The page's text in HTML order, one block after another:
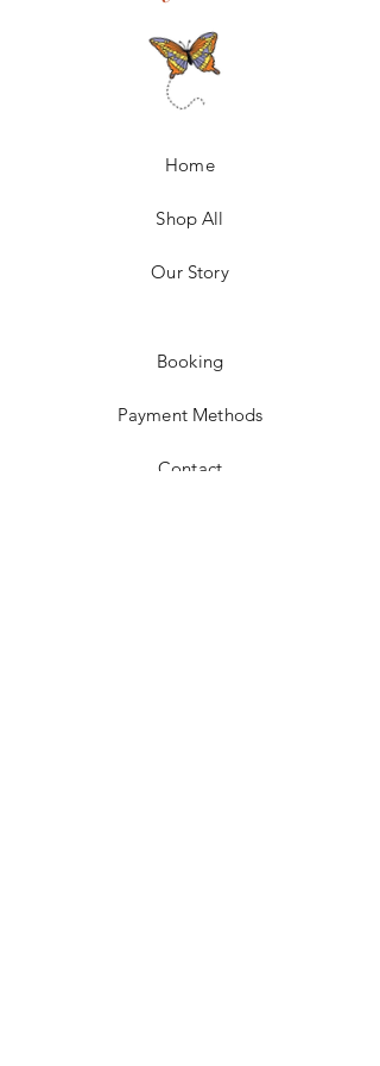
Home
Shop All
Our Story
Booking
Payment Methods
Contact